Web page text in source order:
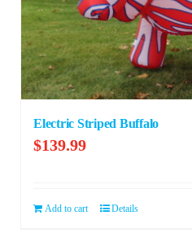
Electric Striped Buffalo
$139.99
Add to cart Details